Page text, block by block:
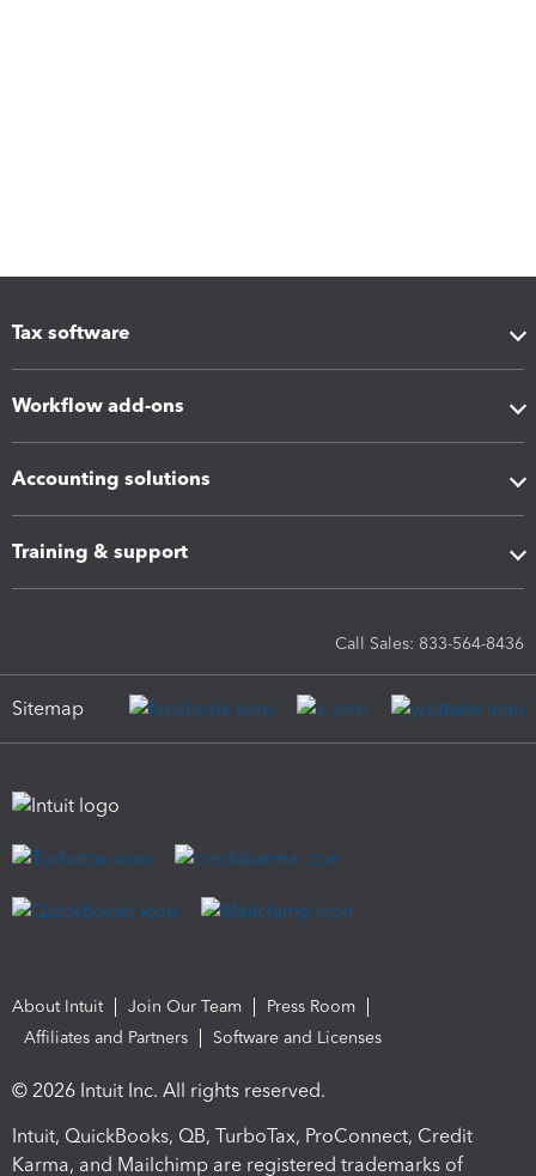
Tax software
Workflow add-ons
Accounting solutions
Training & support
Call Sales: 833-564-8436
Sitemap
About Intuit Join Our Team
Press Room
Affiliates and Partners
Software and Licenses
© 2026 Intuit Inc. All rights reserved.
Intuit, QuickBooks, QB, TurboTax, ProConnect, Credit
Karma, and Mailchimp are registered trademarks of